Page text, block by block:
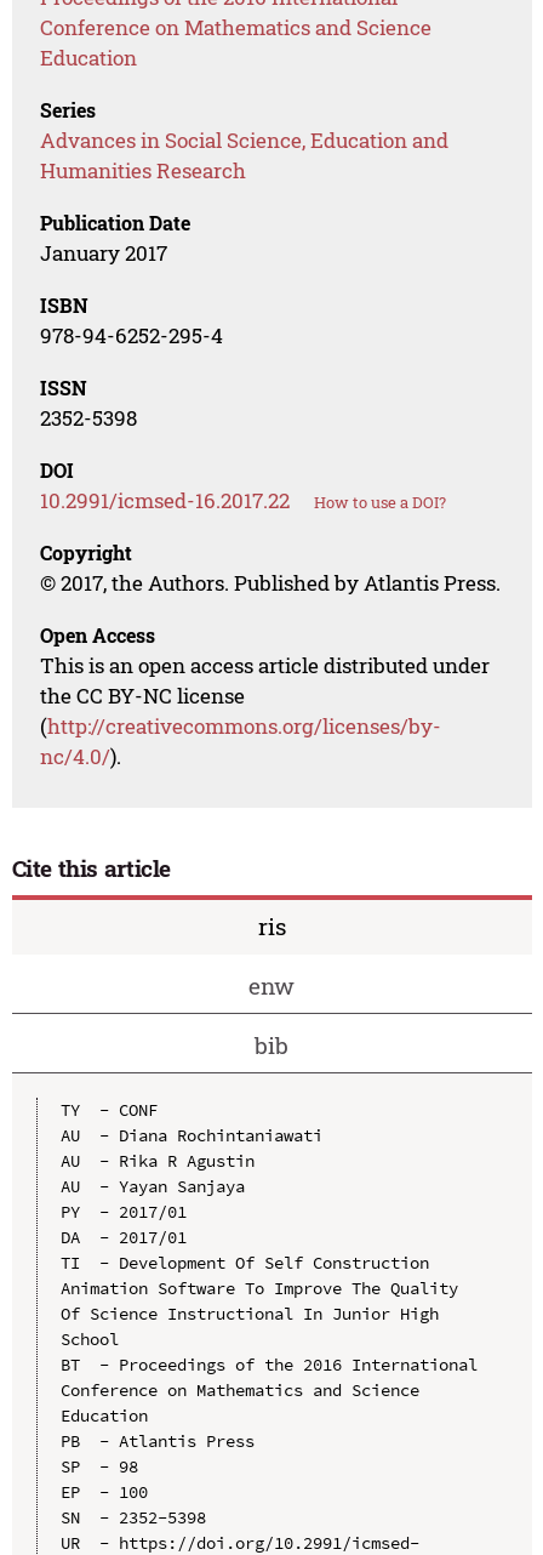
Conference on Mathematics and Science
Education
Series
Advances in Social Science, Education and
Humanities Research
Publication Date
January 2017
ISBN
978-94-6252-295-4
ISSN
2352-5398
DOI
10.2991/icmsed-16.2017.22 How to use a DOI?
Copyright
© 2017, the Authors. Published by Atlantis Press.
Open Access
This is an open access article distributed under
the CC BY-NC license
(http://creativecommons.org/licenses/by-
nc/4.0/).
Cite this article
ris
enw
bib
TY  - CONF
AU  - Diana Rochintaniawati
AU  - Rika R Agustin
AU  - Yayan Sanjaya
PY  - 2017/01
DA  - 2017/01
TI  - Development Of Self Construction
Animation Software To Improve The Quality
Of Science Instructional In Junior High
School
BT  - Proceedings of the 2016 International
Conference on Mathematics and Science
Education
PB  - Atlantis Press
SP  - 98
EP  - 100
SN  - 2352-5398
UR  - https://doi.org/10.2991/icmsed-